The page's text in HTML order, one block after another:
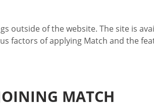
outside of the website. The site is
factors of applying Match and the
MATCH